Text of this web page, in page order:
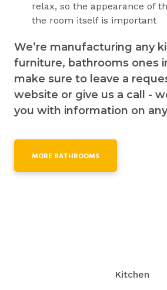
relax, so the appearance of
the room itself is important
We’re manufacturing any
furniture, bathrooms ones
make sure to leave a
website or give us a call -
you with information on
MORE BATHROOMS
Kitchen